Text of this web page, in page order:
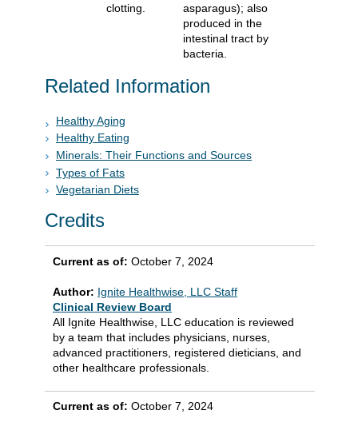
clotting.
asparagus); also
produced in the
intestinal tract by
bacteria.
Related Information
Healthy Aging
Healthy Eating
Minerals: Their Functions and Sources
Types of Fats
Vegetarian Diets
Credits
Current as of: October 7, 2024
Author: Ignite Healthwise, LLC Staff
Clinical Review Board
All Ignite Healthwise, LLC education is reviewed
by a team that includes physicians, nurses,
advanced practitioners, registered dieticians, and
other healthcare professionals.
Current as of: October 7, 2024